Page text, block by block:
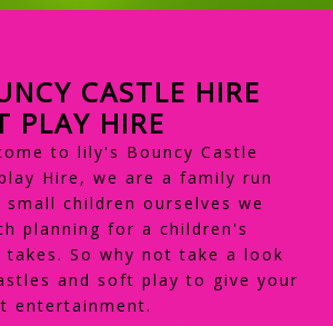
CASTLE HIRE
PLAY HIRE
to lily's Bouncy Castle
Hire, we are a family run
children ourselves we
planning for a children's
So why not take a look
and soft play to give your
entertainment.